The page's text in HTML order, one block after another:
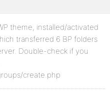
theme, installed/activated
transferred 6 BP folders
Double-check if you
create.php